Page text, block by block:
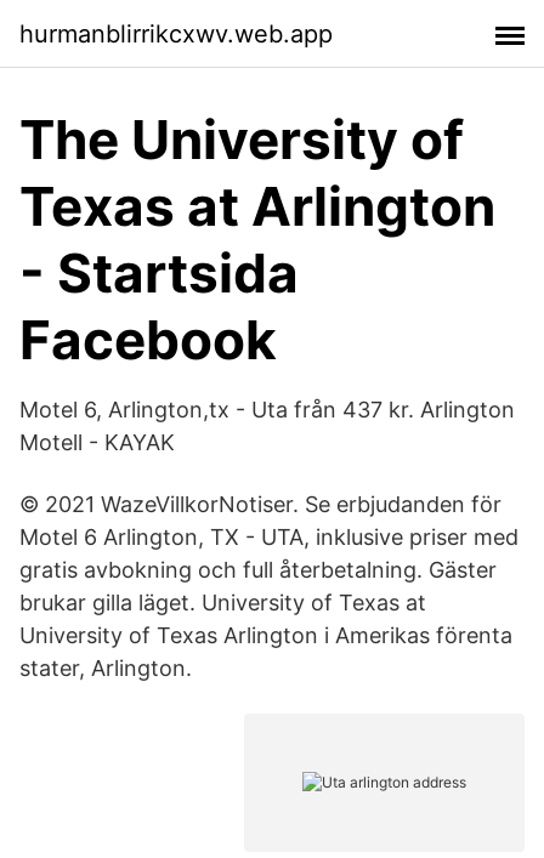
hurmanblirrikcxwv.web.app
The University of
Texas at Arlington
- Startsida
Facebook
Motel 6, Arlington,tx - Uta från 437 kr. Arlington
Motell - KAYAK
© 2021 WazeVillkorNotiser. Se erbjudanden för
Motel 6 Arlington, TX - UTA, inklusive priser med
gratis avbokning och full återbetalning. Gäster
brukar gilla läget. University of Texas at
University of Texas Arlington i Amerikas förenta
stater, Arlington.